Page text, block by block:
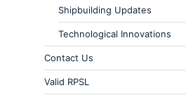
Shipbuilding Updates
Technological Innovations
Contact Us
Valid RPSL